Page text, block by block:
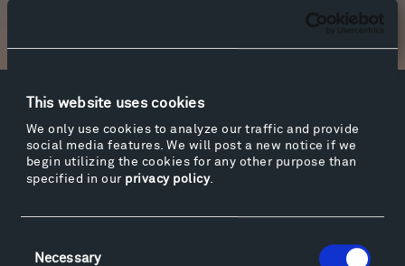
This website uses cookies
We only use cookies to analyze our traffic and provide
social media features. We will post a new notice if we
begin utilizing the cookies for any other purpose than
specified in our privacy policy.
Selection
Necessary
Facebook
Facebook
Instagram
Instagram
Twitter
Twitter
YouTube
YouTube
Visit